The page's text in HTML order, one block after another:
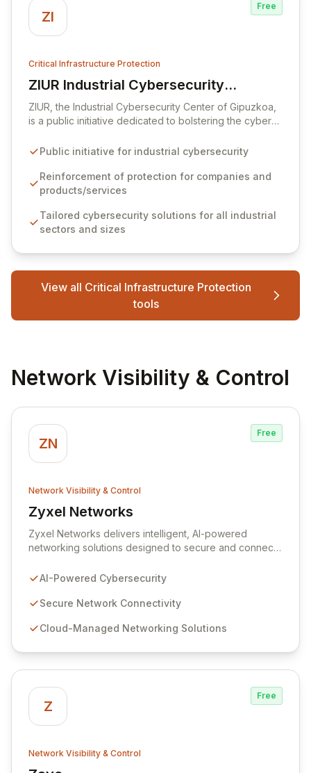
ZI
Free
Critical Infrastructure Protection
ZIUR Industrial Cybersecurity
Center
View ZIUR Industrial Cybersecurity Center
ZIUR, the Industrial Cybersecurity Center of Gipuzkoa,
is a public initiative dedicated to bolstering the cyber
As a leading reference center in industrial
and sectors to integrate robust cybersecurity as a core
operational process. We foster innovation and sector
companies, universities, and research centers to
develop cutting-edge solutions and specialized
Public initiative for industrial cybersecurity
Reinforcement of protection for companies and
products/services
Tailored cybersecurity solutions for all industrial
sectors and sizes
View all Critical Infrastructure Protection
tools
Network Visibility & Control
ZN
Free
Network Visibility & Control
Zyxel Networks
View Zyxel Networks
Zyxel Networks delivers intelligent, AI-powered
networking solutions designed to secure and connect
decades of industry expertise, we provide seamless
traditional on-premises hardware to cloud-managed
network infrastructure is not only reliable but also
efficiency.
AI-Powered Cybersecurity
Secure Network Connectivity
Cloud-Managed Networking Solutions
Z
Free
Network Visibility & Control